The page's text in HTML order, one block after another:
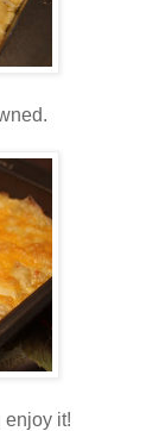
enjoy it!